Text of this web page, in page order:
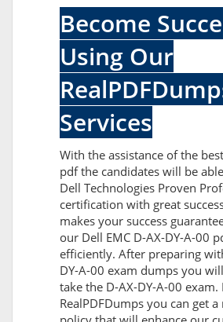
Become
Using Our
Services
With the assistance of the
pdf the candidates will be
Dell Technologies Proven
certification with great
makes your success
our Dell EMC D-AX-DY-A-00
efficiently. After preparing
DY-A-00 exam dumps you
take the D-AX-DY-A-00 exam.
RealPDFDumps you can get